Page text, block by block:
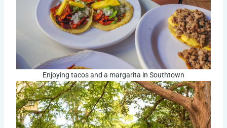
Enjoying tacos and a margarita in Southtown